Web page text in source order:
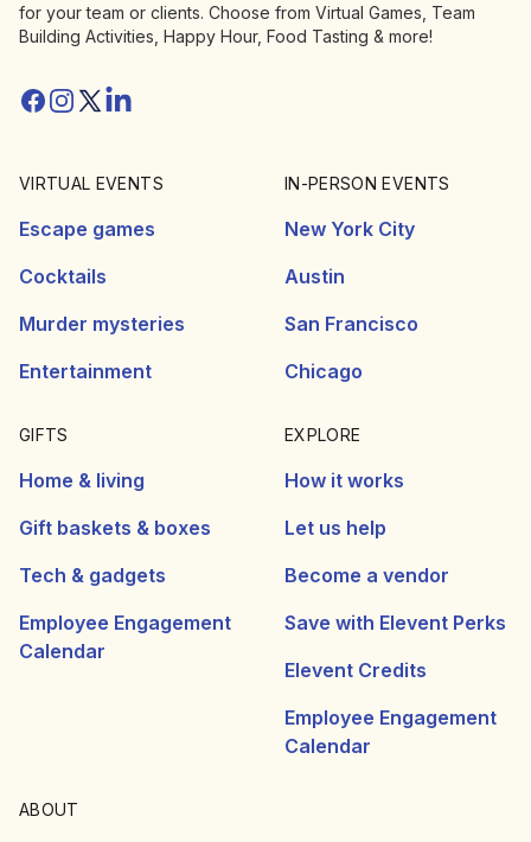
for your team or clients. Choose from Virtual Games, Team
Building Activities, Happy Hour, Food Tasting & more!
Facebook
Instagram
Twitter/X
Linkedin
VIRTUAL EVENTS
Escape games
Cocktails
Murder mysteries
Entertainment
IN-PERSON EVENTS
New York City
Austin
San Francisco
Chicago
GIFTS
Home & living
Gift baskets & boxes
Tech & gadgets
Employee Engagement
Calendar
EXPLORE
How it works
Let us help
Become a vendor
Save with Elevent Perks
Elevent Credits
Employee Engagement
Calendar
ABOUT